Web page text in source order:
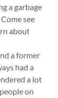
a garbage
see
about
a former
had a
a lot
on